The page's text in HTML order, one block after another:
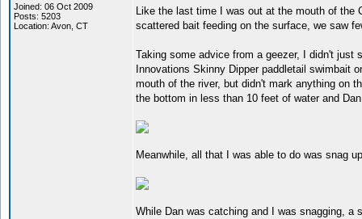
Joined: 06 Oct 2009
Posts: 5203
Location: Avon, CT
Like the last time I was out at the mouth of the
scattered bait feeding on the surface, we saw
Taking some advice from a geezer, I didn't
Innovations Skinny Dipper paddletail swimbait
mouth of the river, but didn't mark anything on
the bottom in less than 10 feet of water and
Meanwhile, all that I was able to do was snag
While Dan was catching and I was snagging,